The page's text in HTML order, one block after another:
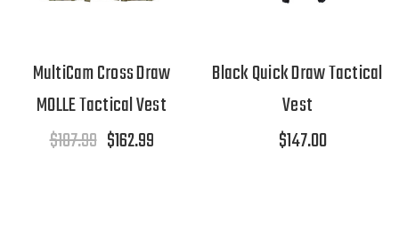
MultiCam Cross Draw
MOLLE Tactical Vest
$187.99 $162.99
Black Quick Draw Tactical
Vest
$147.00